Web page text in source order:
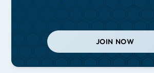
JOIN NOW